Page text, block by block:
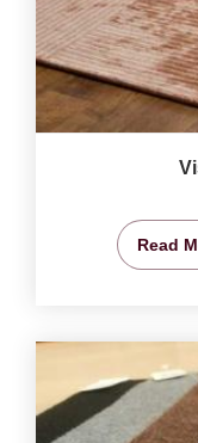
Read